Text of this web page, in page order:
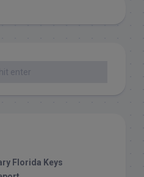
Florida Keys